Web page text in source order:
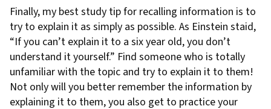
Finally, my best study tip for recalling information is to
try to explain it as simply as possible. As Einstein staid,
“If you can’t explain it to a six year old, you don’t
understand it yourself.” Find someone who is totally
unfamiliar with the topic and try to explain it to them!
Not only will you better remember the information by
explaining it to them, you also get to practice your